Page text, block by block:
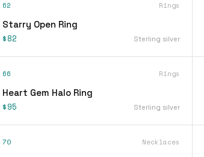
62 Rings
Starry Open Ring
$82 Sterling silver
66 Rings
Heart Gem Halo Ring
$95 Sterling silver
70 Necklaces